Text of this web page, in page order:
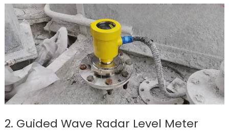
2. Guided Wave Radar Level Meter